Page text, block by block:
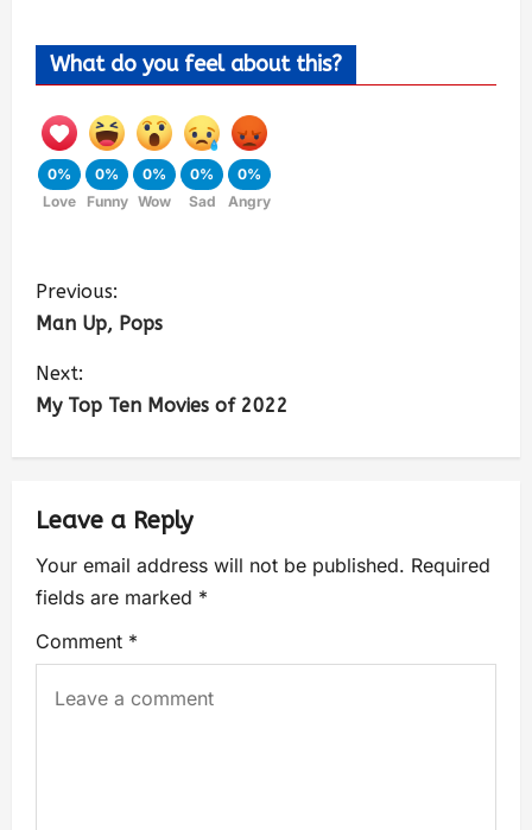
What do you feel about this?
0%
Love
0%
Funny
0%
Wow
0%
Sad
0%
Angry
Previous:
Man Up, Pops
Next:
My Top Ten Movies of 2022
Leave a Reply
Your email address will not be published. Required
fields are marked *
Comment *